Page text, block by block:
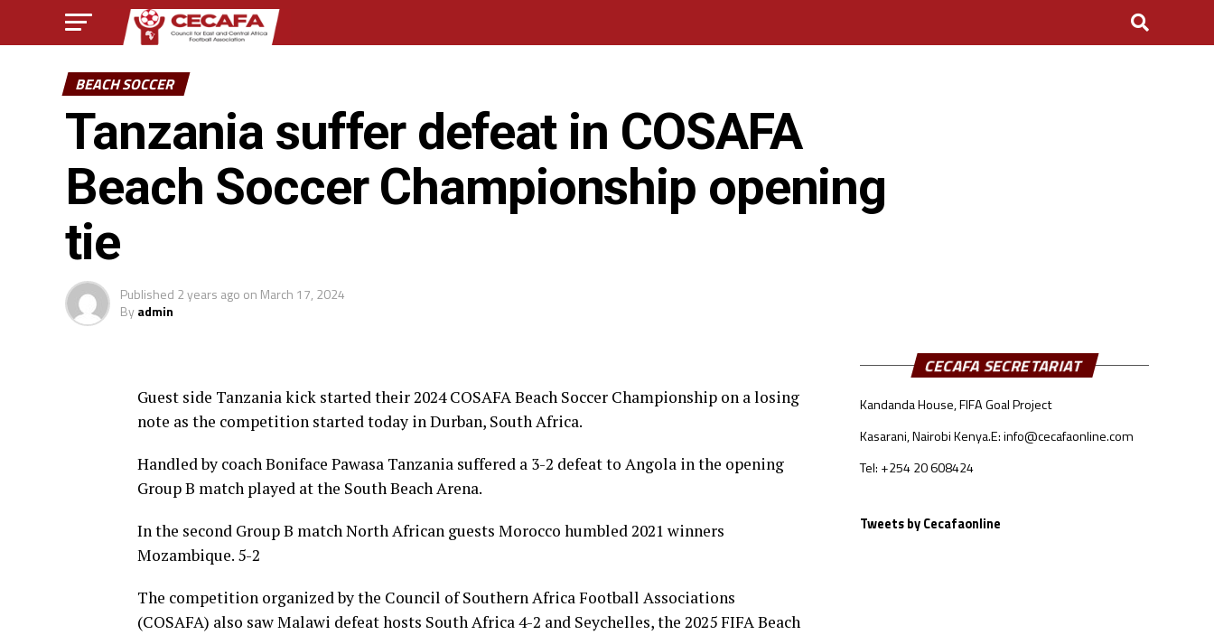
BEACH SOCCER
Tanzania suffer defeat in COSAFA
Beach Soccer Championship opening
tie
Published 2 years ago on March 17, 2024
Byadmin
Guest side Tanzania kick started their 2024 COSAFA Beach Soccer Championship on a losing
note as the competition started today in Durban, South Africa.
Handled by coach Boniface Pawasa Tanzania suffered a 3-2 defeat to Angola in the opening
Group B match played at the South Beach Arena.
In the second Group B match North African guests Morocco humbled 2021 winners
Mozambique. 5-2
The competition organized by the Council of Southern Africa Football Associations
(COSAFA) also saw Malawi defeat hosts South Africa 4-2 and Seychelles, the 2025 FIFA Beach
CECAFA SECRETARIAT
Kandanda House, FIFA Goal Project
Kasarani, Nairobi Kenya.E: info@cecafaonline.com
Tel: +254 20 608424
Tweets by Cecafaonline